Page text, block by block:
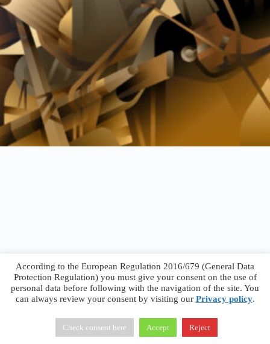
Francesco Faggiano © 2026 · Privacy Policy
Terms &
Conditions
According to the European Regulation 2016/679 (General Data
Protection Regulation) you must give your consent on the use of
personal data before following with the navigation of the site. You
can always review your consent by visiting our Privacy policy.
Check consent here Accept Reject